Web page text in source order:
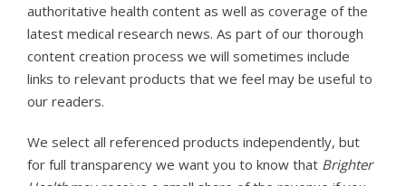
authoritative health content as well as coverage of the
latest medical research news. As part of our thorough
content creation process we will sometimes include
links to relevant products that we feel may be useful to
our readers.
We select all referenced products independently, but
for full transparency we want you to know that Brighter